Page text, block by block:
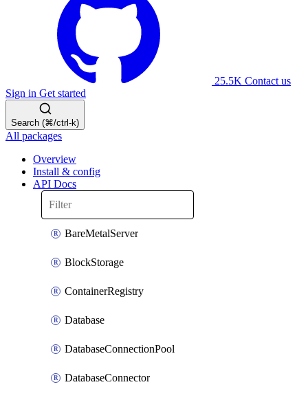
25.5K Contact us
Sign in Get started
Search (⌘/ctrl-k)
All packages
Overview
Install & config
API Docs
BareMetalServer
BlockStorage
ContainerRegistry
Database
DatabaseConnectionPool
DatabaseConnector